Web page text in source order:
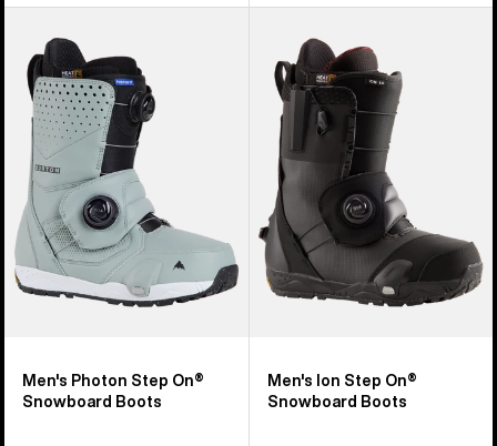
Burton
Photon
Step
On®
Snowboard
Boots
Men's Photon Step On®
Snowboard Boots
Burton
Step
On®
Snowboard
Boots
Men's Ion Step On®
Snowboard Boots